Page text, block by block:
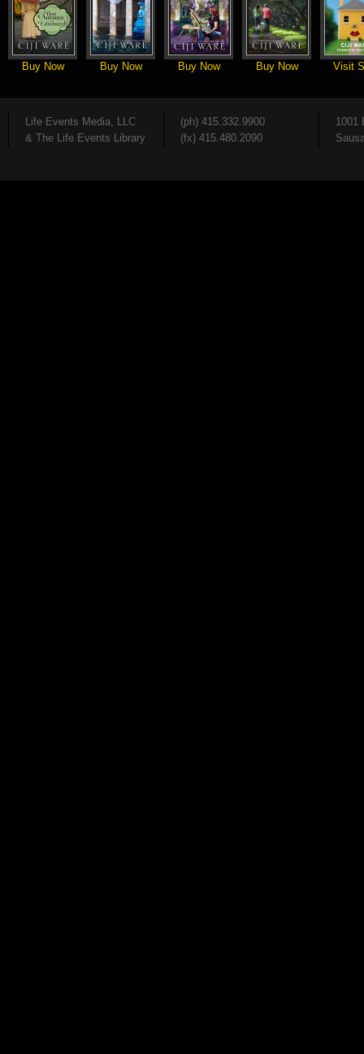
Buy Now Buy Now Buy Now Buy Now Visit
Life Events Media, LLC
& The Life Events Library
(ph) 415.332.9900
(fx) 415.480.2090
1001